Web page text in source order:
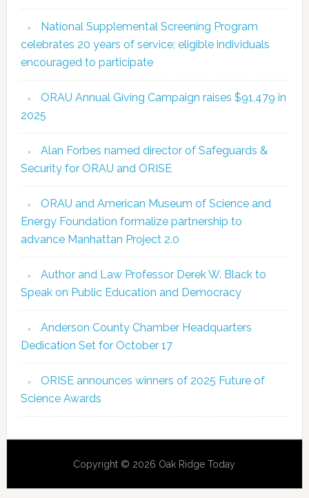
National Supplemental Screening Program
celebrates 20 years of service; eligible individuals
encouraged to participate
ORAU Annual Giving Campaign raises $91,479 in
2025
Alan Forbes named director of Safeguards &
Security for ORAU and ORISE
ORAU and American Museum of Science and
Energy Foundation formalize partnership to
advance Manhattan Project 2.0
Author and Law Professor Derek W. Black to
Speak on Public Education and Democracy
Anderson County Chamber Headquarters
Dedication Set for October 17
ORISE announces winners of 2025 Future of
Science Awards
Copyright © 2026 Oak Ridge Today